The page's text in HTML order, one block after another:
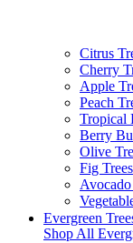
Citrus
Cherry
Apple
Peach
Tropical
Berry
Olive
Fig Trees
Avocado
Evergreen
Shop All